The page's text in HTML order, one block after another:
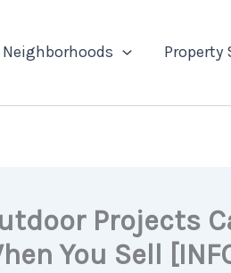
Neighborhoods Property
Projects
You Sell